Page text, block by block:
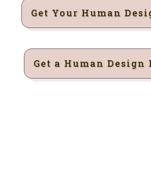
Get Your Human
Get a Human Design